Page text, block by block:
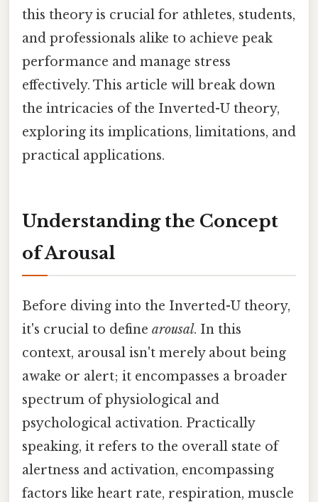
this theory is crucial for athletes, students,
and professionals alike to achieve peak
performance and manage stress
effectively. This article will break down
the intricacies of the Inverted-U theory,
exploring its implications, limitations, and
practical applications.
Understanding the Concept
of Arousal
Before diving into the Inverted-U theory,
it's crucial to define arousal. In this
context, arousal isn't merely about being
awake or alert; it encompasses a broader
spectrum of physiological and
psychological activation. Practically
speaking, it refers to the overall state of
alertness and activation, encompassing
factors like heart rate, respiration, muscle